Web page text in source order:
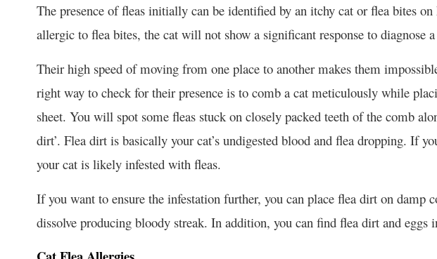
The presence of fleas initially can be identified by an itchy cat or flea bites
allergic to flea bites, the cat will not show a significant response to diagnose
Their high speed of moving from one place to another makes them
right way to check for their presence is to comb a cat meticulously while
sheet. You will spot some fleas stuck on closely packed teeth of the comb
dirt’. Flea dirt is basically your cat’s undigested blood and flea dropping. If
your cat is likely infested with fleas.
If you want to ensure the infestation further, you can place flea dirt on damp
dissolve producing bloody streak. In addition, you can find flea dirt and eggs